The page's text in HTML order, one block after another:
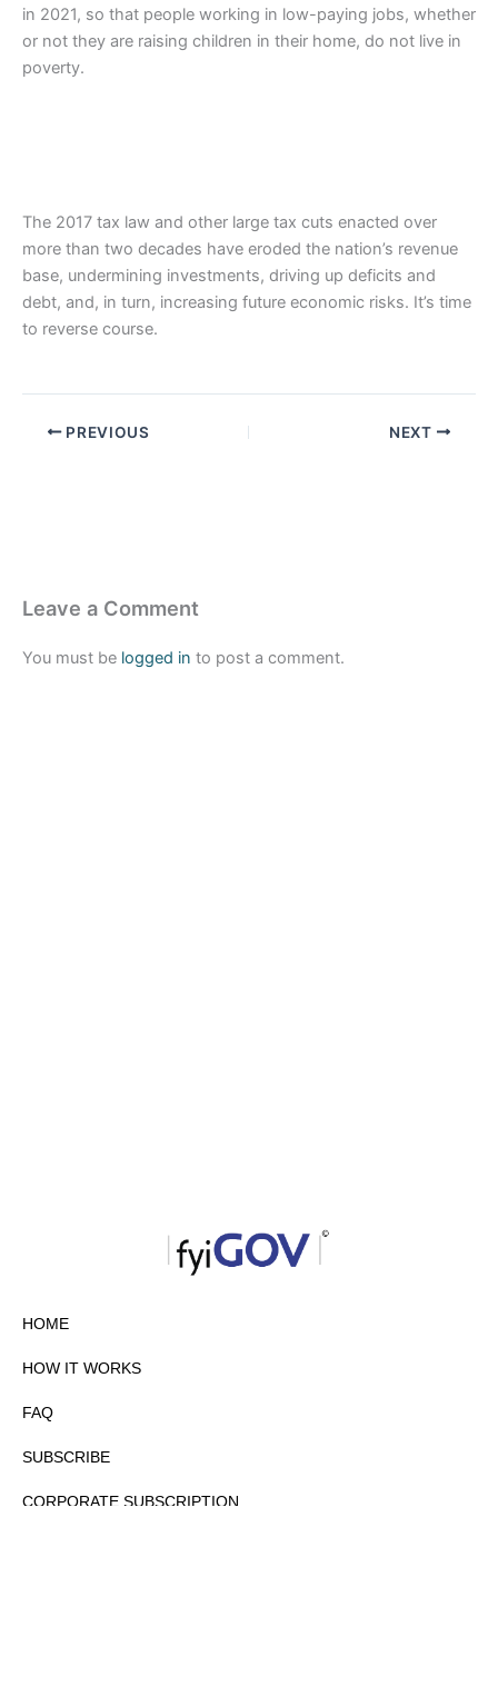
in 2021, so that people working in low-paying jobs, whether
or not they are raising children in their home, do not live in
poverty.
The 2017 tax law and other large tax cuts enacted over
more than two decades have eroded the nation’s revenue
base, undermining investments, driving up deficits and
debt, and, in turn, increasing future economic risks. It’s time
to reverse course.
PREVIOUS NEXT
Leave a Comment
You must be logged in to post a comment.
HOME
HOW IT WORKS
FAQ
SUBSCRIBE
CORPORATE SUBSCRIPTION